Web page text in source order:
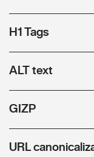
H1 Tags
ALT text
GIZP
URL